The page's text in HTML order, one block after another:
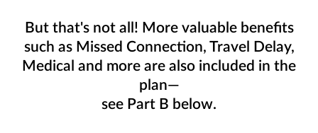
But that's not all! More valuable benefits
such as Missed Connection, Travel Delay,
Medical and more are also included in the
plan—
see Part B below.